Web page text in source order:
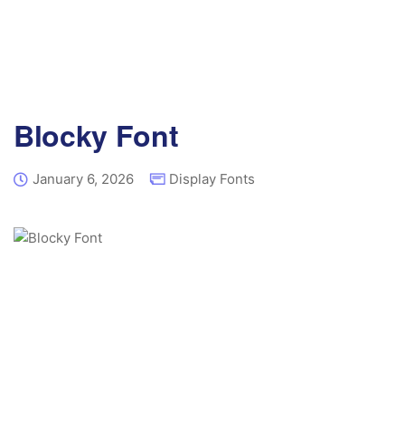
Blocky Font
January 6, 2026 Display Fonts